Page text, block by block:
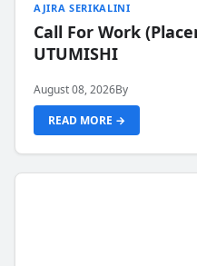
AJIRA SERIKALINI
Call For Work
UTUMISHI
August 08, 2026By
READ MORE →